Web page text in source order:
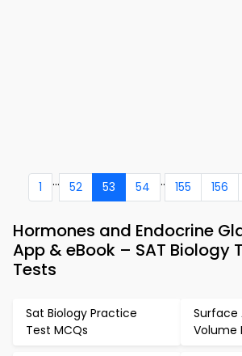
1 ... 52 53 54 .. 155 156
Hormones and Endocrine
App & eBook – SAT Biology
Tests
Sat Biology Practice
Test MCQs
Surface
Volume